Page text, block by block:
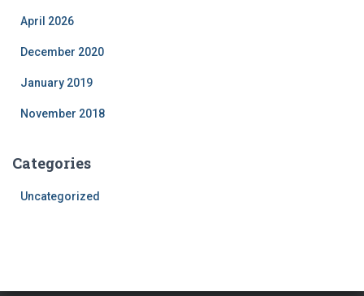
April 2026
December 2020
January 2019
November 2018
Categories
Uncategorized